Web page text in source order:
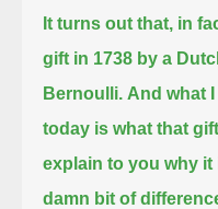
It turns out that, in
gift in 1738 by a
Bernoulli. And what
today is what that
explain to you why it
damn bit of